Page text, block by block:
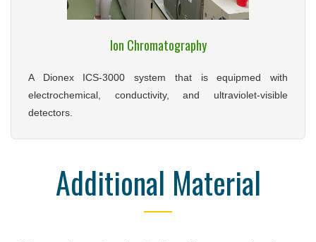
Ion Chromatography
A Dionex ICS-3000 system that is equipmed with
electrochemical, conductivity, and ultraviolet-visible
detectors.
Additional Material